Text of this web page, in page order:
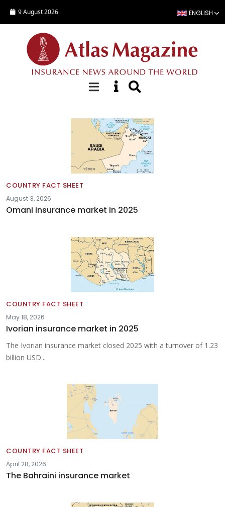
9 August 2026 ENGLISH
Fact sheets
COUNTRY FACT SHEET
August 3, 2026
Omani insurance market in 2025
COUNTRY FACT SHEET
May 18, 2026
Ivorian insurance market in 2025
The Ivorian insurance market closed 2025 with a turnover of 1.23
billion USD...
COUNTRY FACT SHEET
April 28, 2026
The Bahraini insurance market